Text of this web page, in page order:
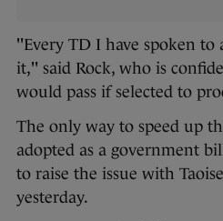
"Every TD I have spoken
it," said Rock, who is
would pass if selected to
The only way to speed up
adopted as a government
to raise the issue with
yesterday.